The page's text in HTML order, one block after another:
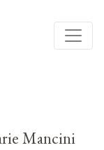
Mancini